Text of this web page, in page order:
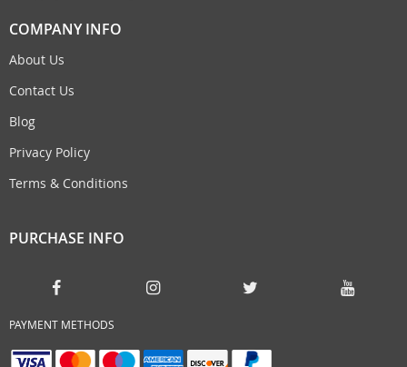
COMPANY INFO
About Us
Contact Us
Blog
Privacy Policy
Terms & Conditions
PURCHASE INFO
PAYMENT METHODS